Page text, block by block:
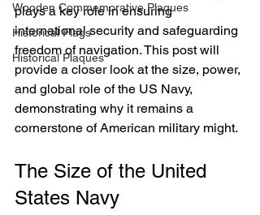
Wooden Commemorative Plaques
Historical Flags
Historical Plaques
plays a key role in ensuring
international security and safeguarding
freedom of navigation. This post will
provide a closer look at the size, power,
and global role of the US Navy,
demonstrating why it remains a
cornerstone of American military might.
The Size of the United
States Navy